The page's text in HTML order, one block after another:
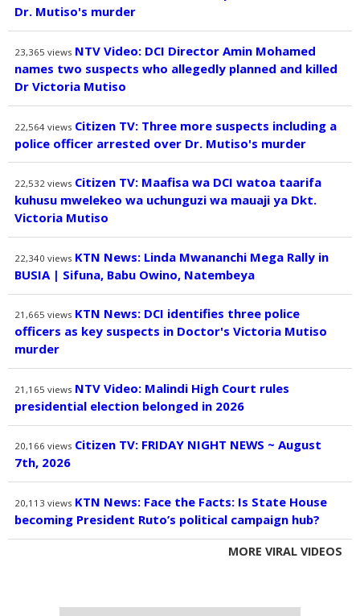
Dr. Mutiso's murder
23,365 views NTV Video: DCI Director Amin Mohamed
names two suspects who allegedly planned and killed
Dr Victoria Mutiso
22,564 views Citizen TV: Three more suspects including a
police officer arrested over Dr. Mutiso's murder
22,532 views Citizen TV: Maafisa wa DCI watoa taarifa
kuhusu mwelekeo wa uchunguzi wa mauaji ya Dkt.
Victoria Mutiso
22,340 views KTN News: Linda Mwananchi Mega Rally in
BUSIA | Sifuna, Babu Owino, Natembeya
21,665 views KTN News: DCI identifies three police
officers as key suspects in Doctor's Victoria Mutiso
murder
21,165 views NTV Video: Malindi High Court rules
presidential election belonged in 2026
20,166 views Citizen TV: FRIDAY NIGHT NEWS ~ August
7th, 2026
20,113 views KTN News: Face the Facts: Is State House
becoming President Ruto’s political campaign hub?
MORE VIRAL VIDEOS